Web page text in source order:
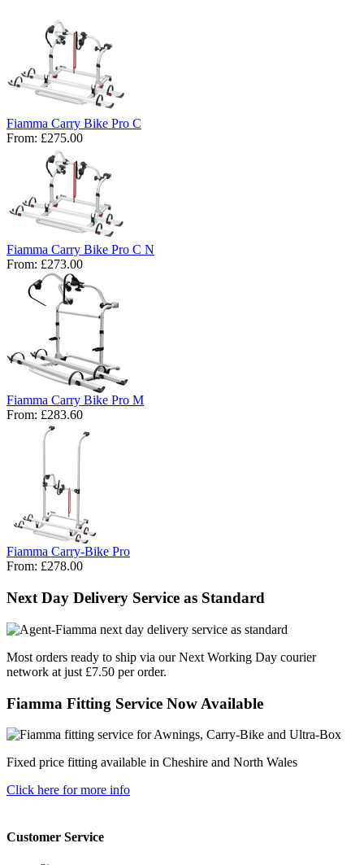
Fiamma Carry Bike Pro C
From: £275.00
Fiamma Carry Bike Pro C N
From: £273.00
Fiamma Carry Bike Pro M
From: £283.60
Fiamma Carry-Bike Pro
From: £278.00
Next Day Delivery Service as Standard
Most orders ready to ship via our Next Working Day courier
network at just £7.50 per order.
Fiamma Fitting Service Now Available
Fixed price fitting available in Cheshire and North Wales
Click here for more info
Customer Service